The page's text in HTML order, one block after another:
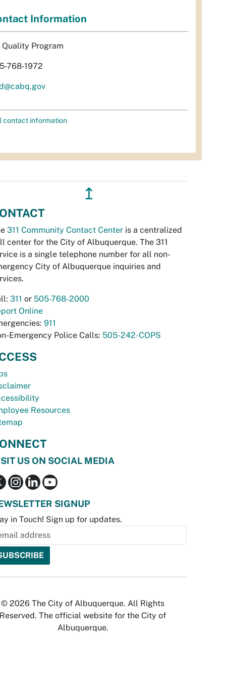
Information
Quality Program
768-1972
contact information
↥
311 Community Contact Center is a centralized
center for the City of Albuquerque. The 311
is a single telephone number for all non-
City of Albuquerque inquiries and
311 or 505-768-2000
Online
911
Emergency Police Calls: 505-242-COPS
Resources
US ON SOCIAL MEDIA
SIGNUP
in Touch! Sign up for updates.
© 2026 The City of Albuquerque. All Rights
Reserved. The official website for the City of
Albuquerque.